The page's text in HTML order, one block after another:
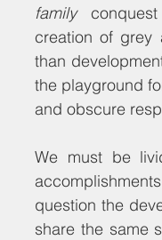
family
creation of grey
than
the playground
and obscure
We must be
question the
share the same